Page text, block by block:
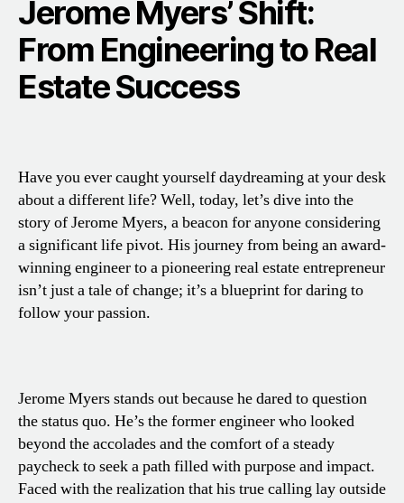
Jerome Myers’ Shift:
From Engineering to Real
Estate Success
Have you ever caught yourself daydreaming at your desk
about a different life? Well, today, let’s dive into the
story of Jerome Myers, a beacon for anyone considering
a significant life pivot. His journey from being an award-
winning engineer to a pioneering real estate entrepreneur
isn’t just a tale of change; it’s a blueprint for daring to
follow your passion.
Jerome Myers stands out because he dared to question
the status quo. He’s the former engineer who looked
beyond the accolades and the comfort of a steady
paycheck to seek a path filled with purpose and impact.
Faced with the realization that his true calling lay outside